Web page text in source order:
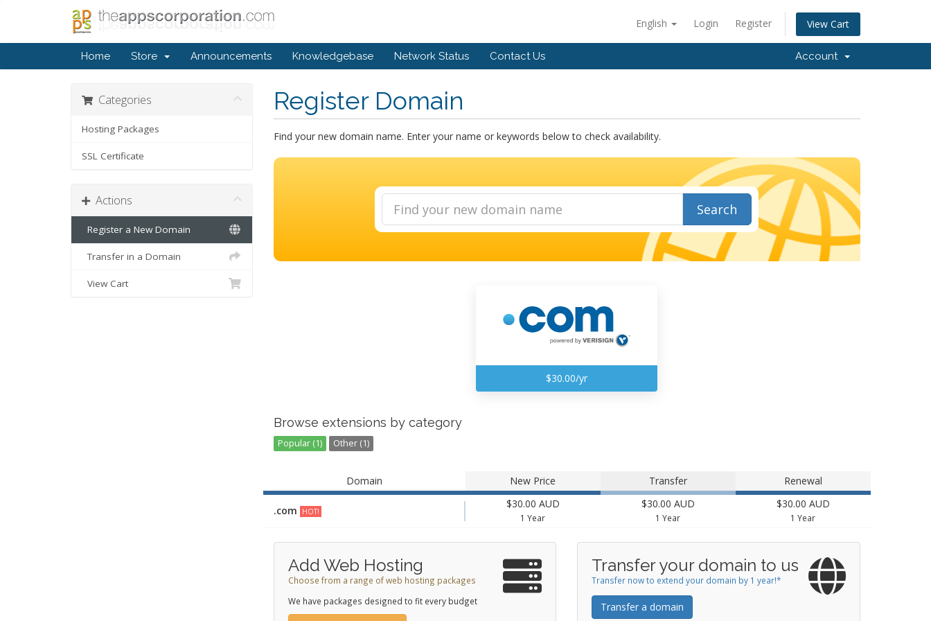
English Login Register View Cart
Home Store Announcements Knowledgebase Network Status Contact Us Account
Register Domain
Categories
Hosting Packages
SSL Certificate
Actions
Register a New Domain
Transfer in a Domain
View Cart
Find your new domain name. Enter your name or keywords below to check availability.
Search
$30.00/yr
Browse extensions by category
Popular (1) Other (1)
Domain New Price Transfer Renewal
.com HOT!
$30.00 AUD
1 Year
$30.00 AUD
1 Year
$30.00 AUD
1 Year
Add Web Hosting
Choose from a range of web hosting packages
We have packages designed to fit every budget
Transfer your domain to us
Transfer now to extend your domain by 1 year!*
Transfer a domain